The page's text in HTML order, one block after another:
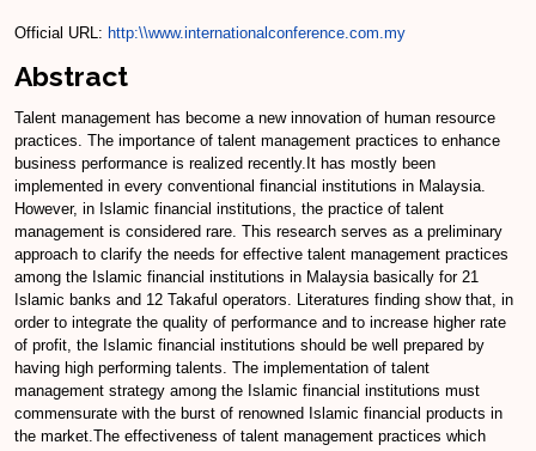
Official URL: http:\\www.internationalconference.com.my
Abstract
Talent management has become a new innovation of human resource
practices. The importance of talent management practices to enhance
business performance is realized recently.It has mostly been
implemented in every conventional financial institutions in Malaysia.
However, in Islamic financial institutions, the practice of talent
management is considered rare. This research serves as a preliminary
approach to clarify the needs for effective talent management practices
among the Islamic financial institutions in Malaysia basically for 21
Islamic banks and 12 Takaful operators. Literatures finding show that, in
order to integrate the quality of performance and to increase higher rate
of profit, the Islamic financial institutions should be well prepared by
having high performing talents. The implementation of talent
management strategy among the Islamic financial institutions must
commensurate with the burst of renowned Islamic financial products in
the market.The effectiveness of talent management practices which